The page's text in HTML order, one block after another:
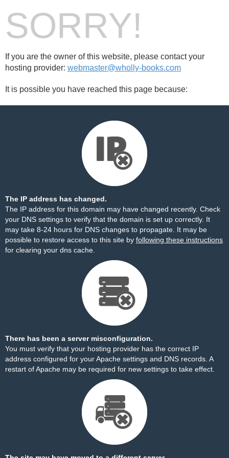
SORRY!
If you are the owner of this website, please contact your
hosting provider: webmaster@wholly-books.com
It is possible you have reached this page because:
The IP address has changed.
The IP address for this domain may have changed recently. Check
your DNS settings to verify that the domain is set up correctly. It
may take 8-24 hours for DNS changes to propagate. It may be
possible to restore access to this site by following these instructions
for clearing your dns cache.
There has been a server misconfiguration.
You must verify that your hosting provider has the correct IP
address configured for your Apache settings and DNS records. A
restart of Apache may be required for new settings to take effect.